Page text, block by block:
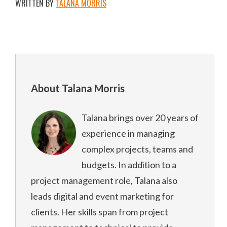
WRITTEN BY TALANA MORRIS
About Talana Morris
Talana brings over 20 years of
experience in managing
complex projects, teams and
budgets. In addition to a
project management role, Talana also
leads digital and event marketing for
clients. Her skills span from project